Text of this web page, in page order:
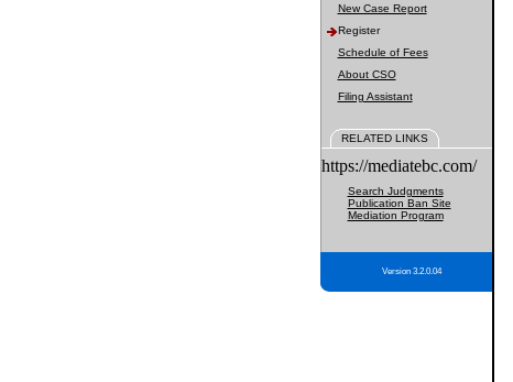
New Case Report
Register
Schedule of Fees
About CSO
Filing Assistant
RELATED LINKS
https://mediatebc.com/
Search Judgments
Publication Ban Site
Mediation Program
Version 3.2.0.04